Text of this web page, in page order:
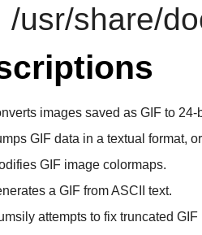
/usr/share/
images saved as GIF to 24-
GIF data in a textual format,
GIF image colormaps.
a GIF from ASCII text.
attempts to fix truncated GIF